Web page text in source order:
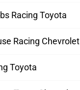
Racing Toyota
Racing Chevrolet
Toyota